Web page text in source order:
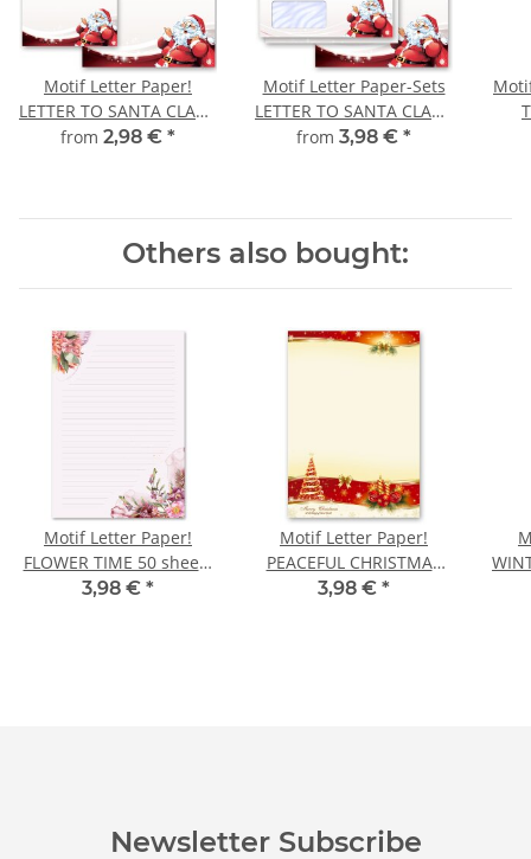
Motif Letter Paper!
LETTER TO SANTA CLAUS
St Nicholas
from 2,98 € *
Motif Letter Paper-Sets
LETTER TO SANTA CLAUS
Christmas
from 3,98 € *
Others also bought:
Motif Letter Paper!
FLOWER TIME 50 sheets
DIN A5
3,98 € *
Motif Letter Paper!
PEACEFUL CHRISTMAS
50 sheets DIN A5
3,98 € *
Newsletter Subscribe